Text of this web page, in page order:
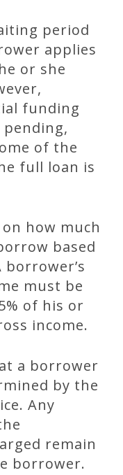
period
applies
or she
funding
of the
full loan is
how much
based
must be
of his or
income.
a borrower
by the
Any
remain
borrower.